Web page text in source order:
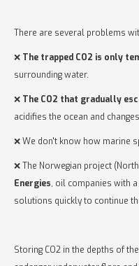
There are several problems
❌ The trapped CO2 is only
surrounding water.
❌ The CO2 that gradually
acidifies the ocean and
❌ We don't know how marine
❌ The Norwegian project
Energies, oil companies with
solutions quickly to continue
Storing CO2 in the depths of